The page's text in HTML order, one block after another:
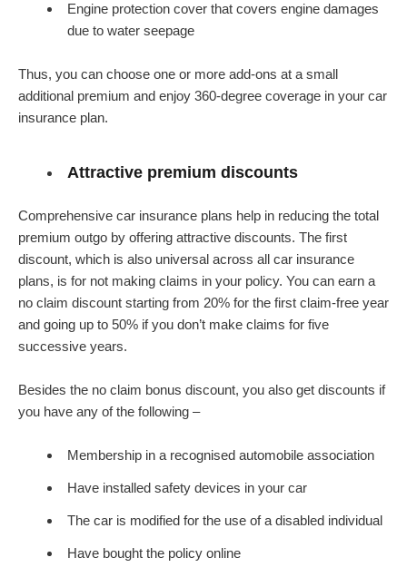
Engine protection cover that covers engine damages
due to water seepage
Thus, you can choose one or more add-ons at a small
additional premium and enjoy 360-degree coverage in your car
insurance plan.
Attractive premium discounts
Comprehensive car insurance plans help in reducing the total
premium outgo by offering attractive discounts. The first
discount, which is also universal across all car insurance
plans, is for not making claims in your policy. You can earn a
no claim discount starting from 20% for the first claim-free year
and going up to 50% if you don’t make claims for five
successive years.
Besides the no claim bonus discount, you also get discounts if
you have any of the following –
Membership in a recognised automobile association
Have installed safety devices in your car
The car is modified for the use of a disabled individual
Have bought the policy online